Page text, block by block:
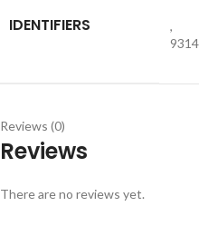
IDENTIFIERS
,
Reviews (0)
Reviews
There are no reviews yet.